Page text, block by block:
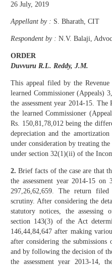
26 July, 2019
Appellant by : S. Bharath, CIT
Respondent by : N.V. Balaji,
ORDER
Duvvuru R.L. Reddy, J.M.
This appeal filed by the
learned Commissioner (Appeals)
the assessment year 2014-15.
the learned Commissioner
Rs. 150,81,78,012 being the
depreciation and the
under consideration by treating
under section 32(1)(ii) of the
2. Brief facts of the case are that
the assessment year 2014-15
297,26,62,659. The return filed
scrutiny. After considering the
statutory notices, the assessing
section 143(3) of the Act
146,44,84,647 after making
after considering the submissions
and by following the decision of
the assessment year 2013-14,